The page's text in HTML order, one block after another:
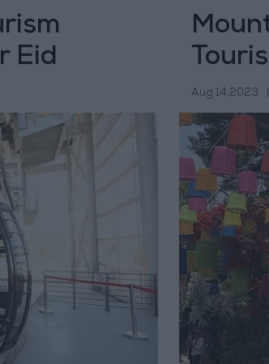
Eid
Aug 14,2023